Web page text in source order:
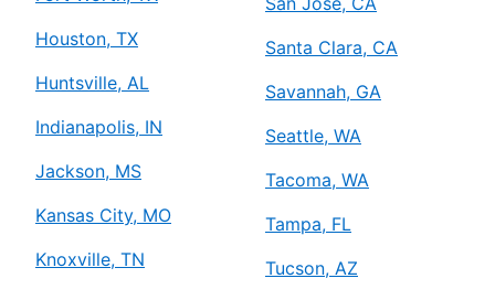
Houston, TX
Huntsville, AL
Indianapolis, IN
Jackson, MS
Kansas City, MO
Knoxville, TN
Santa Clara, CA
Savannah, GA
Seattle, WA
Tacoma, WA
Tampa, FL
Tucson, AZ